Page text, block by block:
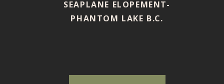
SEAPLANE ELOPEMENT-
PHANTOM LAKE B.C.